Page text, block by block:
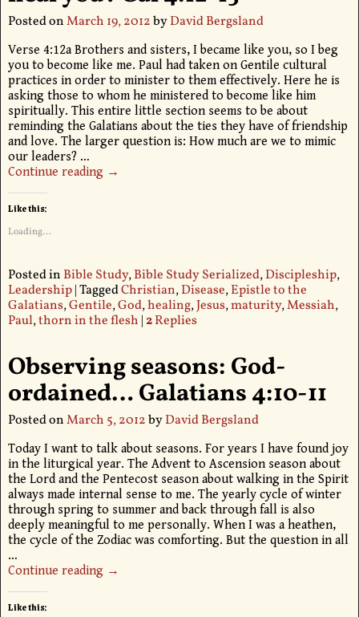
Posted onMarch 19, 2012byDavid Bergsland
Verse 4:12a Brothers and sisters, I became like you, so I beg
you to become like me. Paul had taken on Gentile cultural
practices in order to minister to them effectively. Here he is
asking those to whom he ministered to become like him
spiritually. This entire little section seems to be about
reminding the Galatians about the ties they have of friendship
and love. The larger question is: How much are we to mimic
our leaders? …
Continue reading →
Like this:
Loading...
Posted in Bible Study,Bible Study Serialized,Discipleship,
Leadership|TaggedChristian,Disease,Epistle to the
Galatians,Gentile,God,healing,Jesus,maturity,Messiah,
Paul,thorn in the flesh |2Replies
Observing seasons: God-
ordained… Galatians 4:10-11
Posted onMarch 5, 2012byDavid Bergsland
Today I want to talk about seasons. For years I have found joy
in the liturgical year. The Advent to Ascension season about
the Lord and the Pentecost season about walking in the Spirit
always made internal sense to me. The yearly cycle of winter
through spring to summer and back through fall is also
deeply meaningful to me personally. When I was a heathen,
the cycle of the Zodiac was comforting. But the question in all
…
Continue reading →
Like this: